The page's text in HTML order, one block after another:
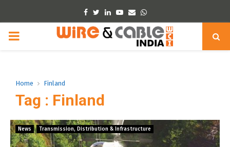
Facebook
TwitterLinkedinYoutube
EmailWhatsapp
PRIMARY
Home Finland
Tag : Finland
News Transmission, Distribution & Infrastructure